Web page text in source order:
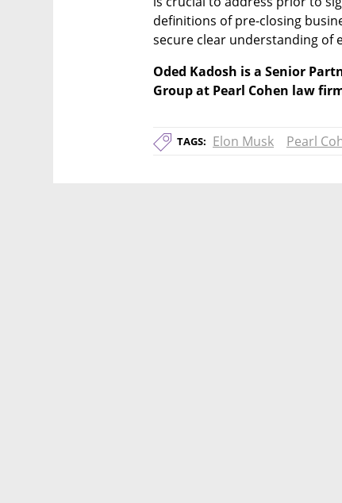
definitions of pre-closing
secure clear understanding of
Oded Kadosh is a Senior
Group at Pearl Cohen law
TAGS: Elon Musk Pearl